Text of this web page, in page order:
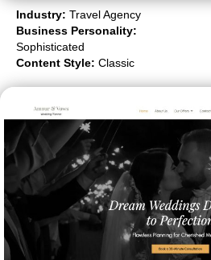
Industry: Travel Agency
Business Personality:
Sophisticated
Content Style: Classic